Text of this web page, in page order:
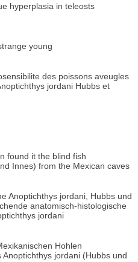
hyperplasia in teleosts
young
des poissons aveugles
jordani Hubbs et
found it the blind fish
Innes) from the Mexican caves
Anoptichthys jordani, Hubbs und
anatomisch-histologische
jordani
Hohlen
jordani (Hubbs und